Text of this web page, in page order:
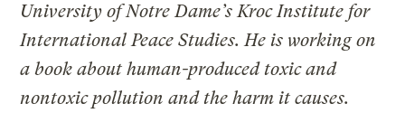
University of Notre Dame’s Kroc Institute for
International Peace Studies. He is working on
a book about human-produced toxic and
nontoxic pollution and the harm it causes.